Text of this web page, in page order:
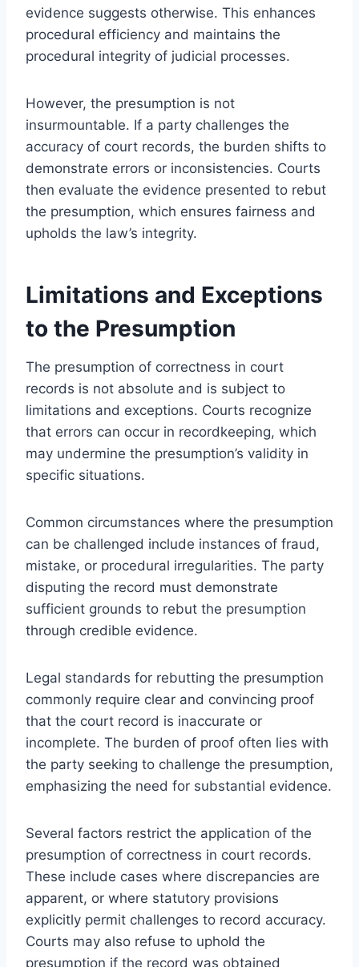
evidence suggests otherwise. This enhances
procedural efficiency and maintains the
procedural integrity of judicial processes.
However, the presumption is not
insurmountable. If a party challenges the
accuracy of court records, the burden shifts to
demonstrate errors or inconsistencies. Courts
then evaluate the evidence presented to rebut
the presumption, which ensures fairness and
upholds the law’s integrity.
Limitations and Exceptions
to the Presumption
The presumption of correctness in court
records is not absolute and is subject to
limitations and exceptions. Courts recognize
that errors can occur in recordkeeping, which
may undermine the presumption’s validity in
specific situations.
Common circumstances where the presumption
can be challenged include instances of fraud,
mistake, or procedural irregularities. The party
disputing the record must demonstrate
sufficient grounds to rebut the presumption
through credible evidence.
Legal standards for rebutting the presumption
commonly require clear and convincing proof
that the court record is inaccurate or
incomplete. The burden of proof often lies with
the party seeking to challenge the presumption,
emphasizing the need for substantial evidence.
Several factors restrict the application of the
presumption of correctness in court records.
These include cases where discrepancies are
apparent, or where statutory provisions
explicitly permit challenges to record accuracy.
Courts may also refuse to uphold the
presumption if the record was obtained